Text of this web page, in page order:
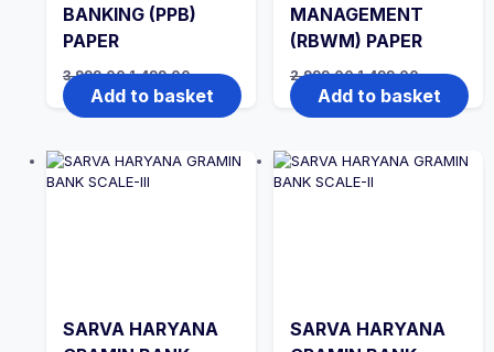
BANKING (PPB)
PAPER
3,999.00Original
price
was:
₹3,999.00.
1,499.00Current
price
is:
₹1,499.00.
Add to basket
MANAGEMENT
(RBWM) PAPER
2,999.00Original
price
was:
₹2,999.00.
1,499.00Current
price
is:
₹1,499.00.
Add to basket
SARVA HARYANA
SARVA HARYANA